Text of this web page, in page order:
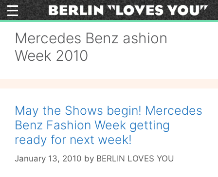
Skip
to
Mercedes Benz ashion
Week 2010
May the Shows begin! Mercedes
Benz Fashion Week getting
ready for next week!
January 13, 2010 by BERLIN LOVES YOU